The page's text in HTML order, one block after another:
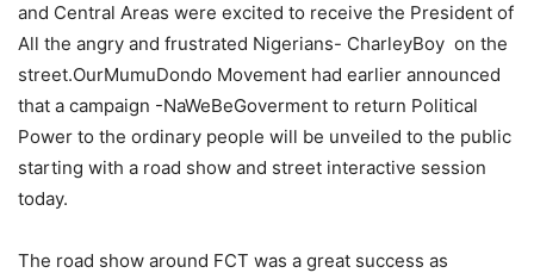
and Central Areas were excited to receive the President of
All the angry and frustrated Nigerians- CharleyBoy on the
street.OurMumuDondo Movement had earlier announced
that a campaign -NaWeBeGoverment to return Political
Power to the ordinary people will be unveiled to the public
starting with a road show and street interactive session
today.
The road show around FCT was a great success as